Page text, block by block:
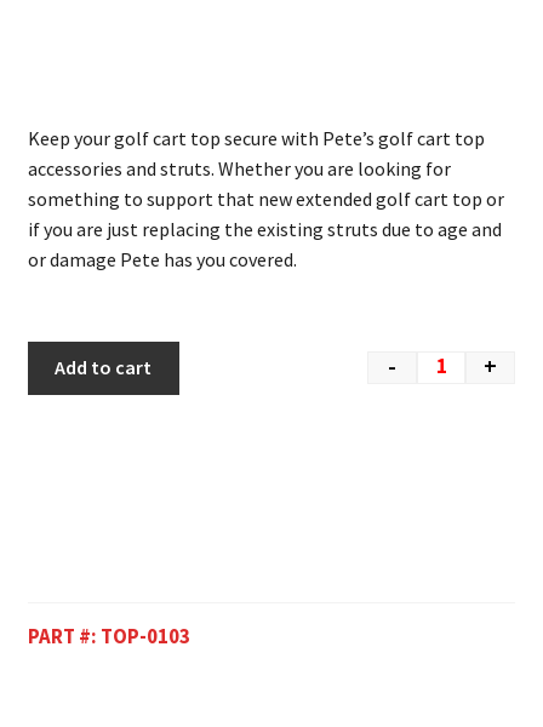
Keep your golf cart top secure with Pete’s golf cart top
accessories and struts. Whether you are looking for
something to support that new extended golf cart top or
if you are just replacing the existing struts due to age and
or damage Pete has you covered.
- +
Add to cart
PART #: TOP-0103